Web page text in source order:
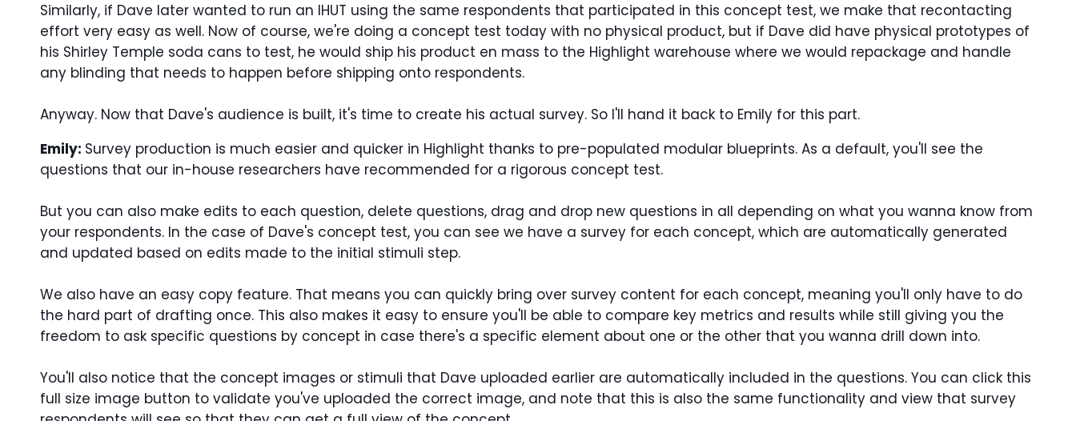
Similarly, if Dave later wanted to run an IHUT using the same respondents that participated in this concept test, we make that recontacting
effort very easy as well. Now of course, we're doing a concept test today with no physical product, but if Dave did have physical prototypes of
his Shirley Temple soda cans to test, he would ship his product en mass to the Highlight warehouse where we would repackage and handle
any blinding that needs to happen before shipping onto respondents.
Anyway. Now that Dave's audience is built, it's time to create his actual survey. So I'll hand it back to Emily for this part.
Emily: Survey production is much easier and quicker in Highlight thanks to pre-populated modular blueprints. As a default, you'll see the
questions that our in-house researchers have recommended for a rigorous concept test.
But you can also make edits to each question, delete questions, drag and drop new questions in all depending on what you wanna know from
your respondents. In the case of Dave's concept test, you can see we have a survey for each concept, which are automatically generated
and updated based on edits made to the initial stimuli step.
We also have an easy copy feature. That means you can quickly bring over survey content for each concept, meaning you'll only have to do
the hard part of drafting once. This also makes it easy to ensure you'll be able to compare key metrics and results while still giving you the
freedom to ask specific questions by concept in case there's a specific element about one or the other that you wanna drill down into.
You'll also notice that the concept images or stimuli that Dave uploaded earlier are automatically included in the questions. You can click this
full size image button to validate you've uploaded the correct image, and note that this is also the same functionality and view that survey